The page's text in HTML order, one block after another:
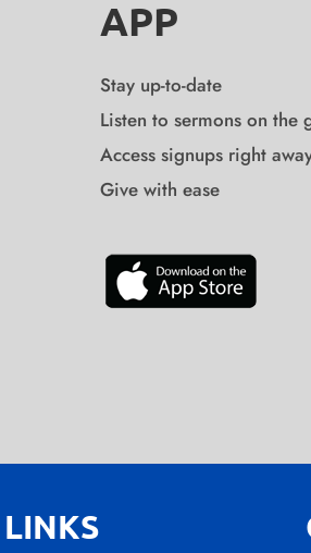
APP
Stay up-to-date
Listen to sermons on the
Access signups right
Give with ease